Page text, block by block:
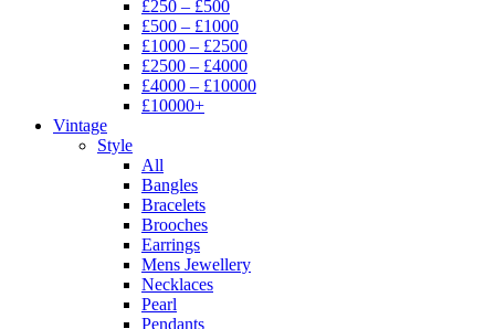
£250 – £500
£500 – £1000
£1000 – £2500
£2500 – £4000
£4000 – £10000
£10000+
Vintage
Style
All
Bangles
Bracelets
Brooches
Earrings
Mens Jewellery
Necklaces
Pearl
Pendants